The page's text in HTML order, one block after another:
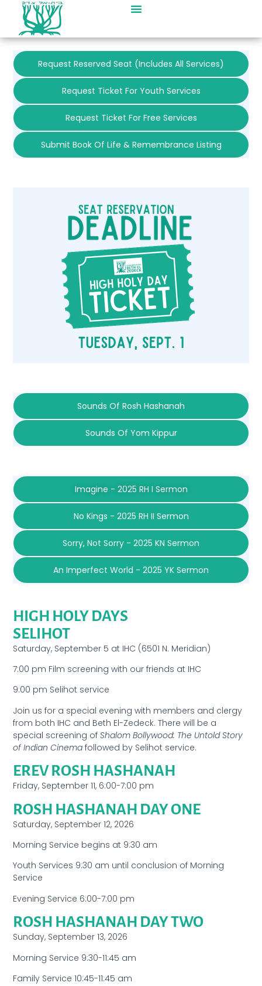
HIGH HOLY DAYS
SELIHOT
Saturday, September 5 at IHC (6501 N. Meridian)
7:00 pm Film screening with our friends at IHC
9:00 pm Selihot service
Join us for a special evening with members and clergy
from both IHC and Beth El-Zedeck. There will be a
special screening ofShalom Bollywood: The Untold Story
of Indian Cinemafollowed by Selihot service.
EREV ROSH HASHANAH
Friday, September 11, 6:00-7:00 pm
ROSH HASHANAH DAY ONE
Saturday, September 12, 2026
Morning Service begins at 9:30 am
Youth Services 9:30 am until conclusion of Morning
Service
Evening Service 6:00-7:00 pm
ROSH HASHANAH DAY TWO
Sunday, September 13, 2026
Morning Service 9:30-11:45 am
Family Service 10:45-11:45 am
Request Reserved Seat (includes All Services)
Request Ticket For Youth Services
Request Ticket For Free Services
Submit Book Of Life & Remembrance Listing
Sounds Of Rosh Hashanah
Sounds Of Yom Kippur
Imagine - 2025 RH I Sermon
No Kings - 2025 RH II Sermon
Sorry, Not Sorry - 2025 KN Sermon
An Imperfect World - 2025 YK Sermon